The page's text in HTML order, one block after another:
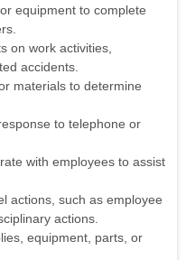
equipment to complete
on work activities,
accidents.
materials to determine
to telephone or
with employees to assist
actions, such as employee
actions.
equipment, parts, or